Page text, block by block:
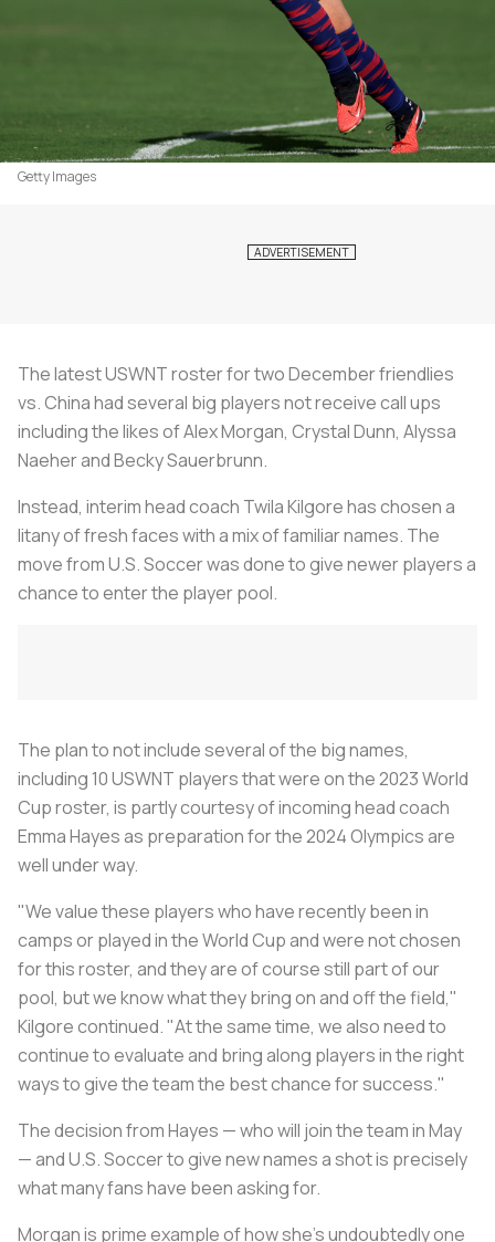
Getty Images
The latest USWNT roster for two December friendlies
vs. China had several big players not receive call ups
including the likes of Alex Morgan, Crystal Dunn, Alyssa
Naeher and Becky Sauerbrunn.
Instead, interim head coach Twila Kilgore has chosen a
litany of fresh faces with a mix of familiar names. The
move from U.S. Soccer was done to give newer players a
chance to enter the player pool.
The plan to not include several of the big names,
including 10 USWNT players that were on the 2023 World
Cup roster, is partly courtesy of incoming head coach
Emma Hayes as preparation for the 2024 Olympics are
well under way.
"We value these players who have recently been in
camps or played in the World Cup and were not chosen
for this roster, and they are of course still part of our
pool, but we know what they bring on and off the field,"
Kilgore continued. "At the same time, we also need to
continue to evaluate and bring along players in the right
ways to give the team the best chance for success."
The decision from Hayes — who will join the team in May
— and U.S. Soccer to give new names a shot is precisely
what many fans have been asking for.
Morgan is prime example of how she’s undoubtedly one